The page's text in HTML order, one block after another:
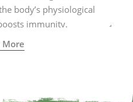
body’s physiological
immunity.
More